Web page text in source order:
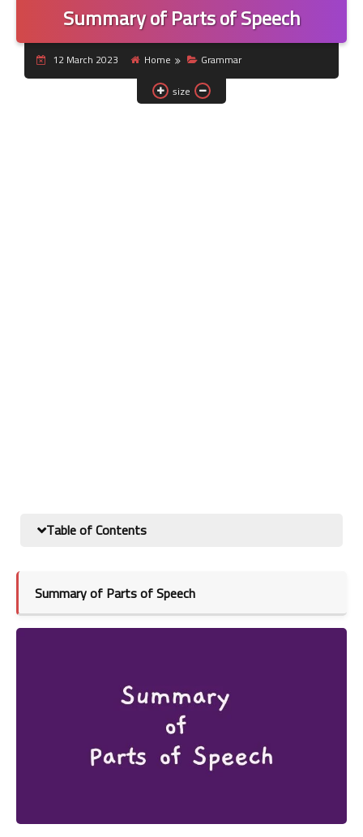
Summary of Parts of Speech
12 March 2023 Home
Grammar
size
Table of Contents
Summary of Parts of Speech